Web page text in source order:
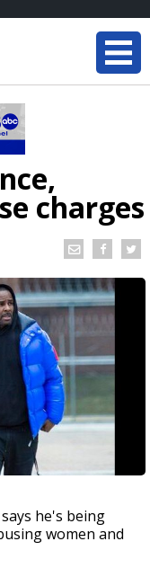
charges
says he's being
women and